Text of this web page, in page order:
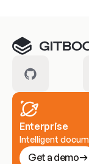
Enterprise
Intelligent
Get a demo